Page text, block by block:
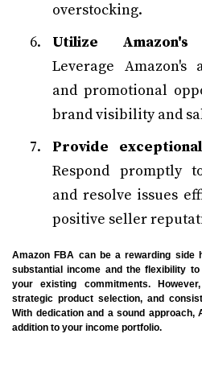
overstocking.
Utilize
Leverage Amazon's
and promotional
brand visibility and
Provide
Respond promptly
and resolve issues
positive seller
Amazon FBA can be a rewarding side
substantial income and the flexibility
your existing commitments.
strategic product selection, and
With dedication and a sound approach,
addition to your income portfolio.